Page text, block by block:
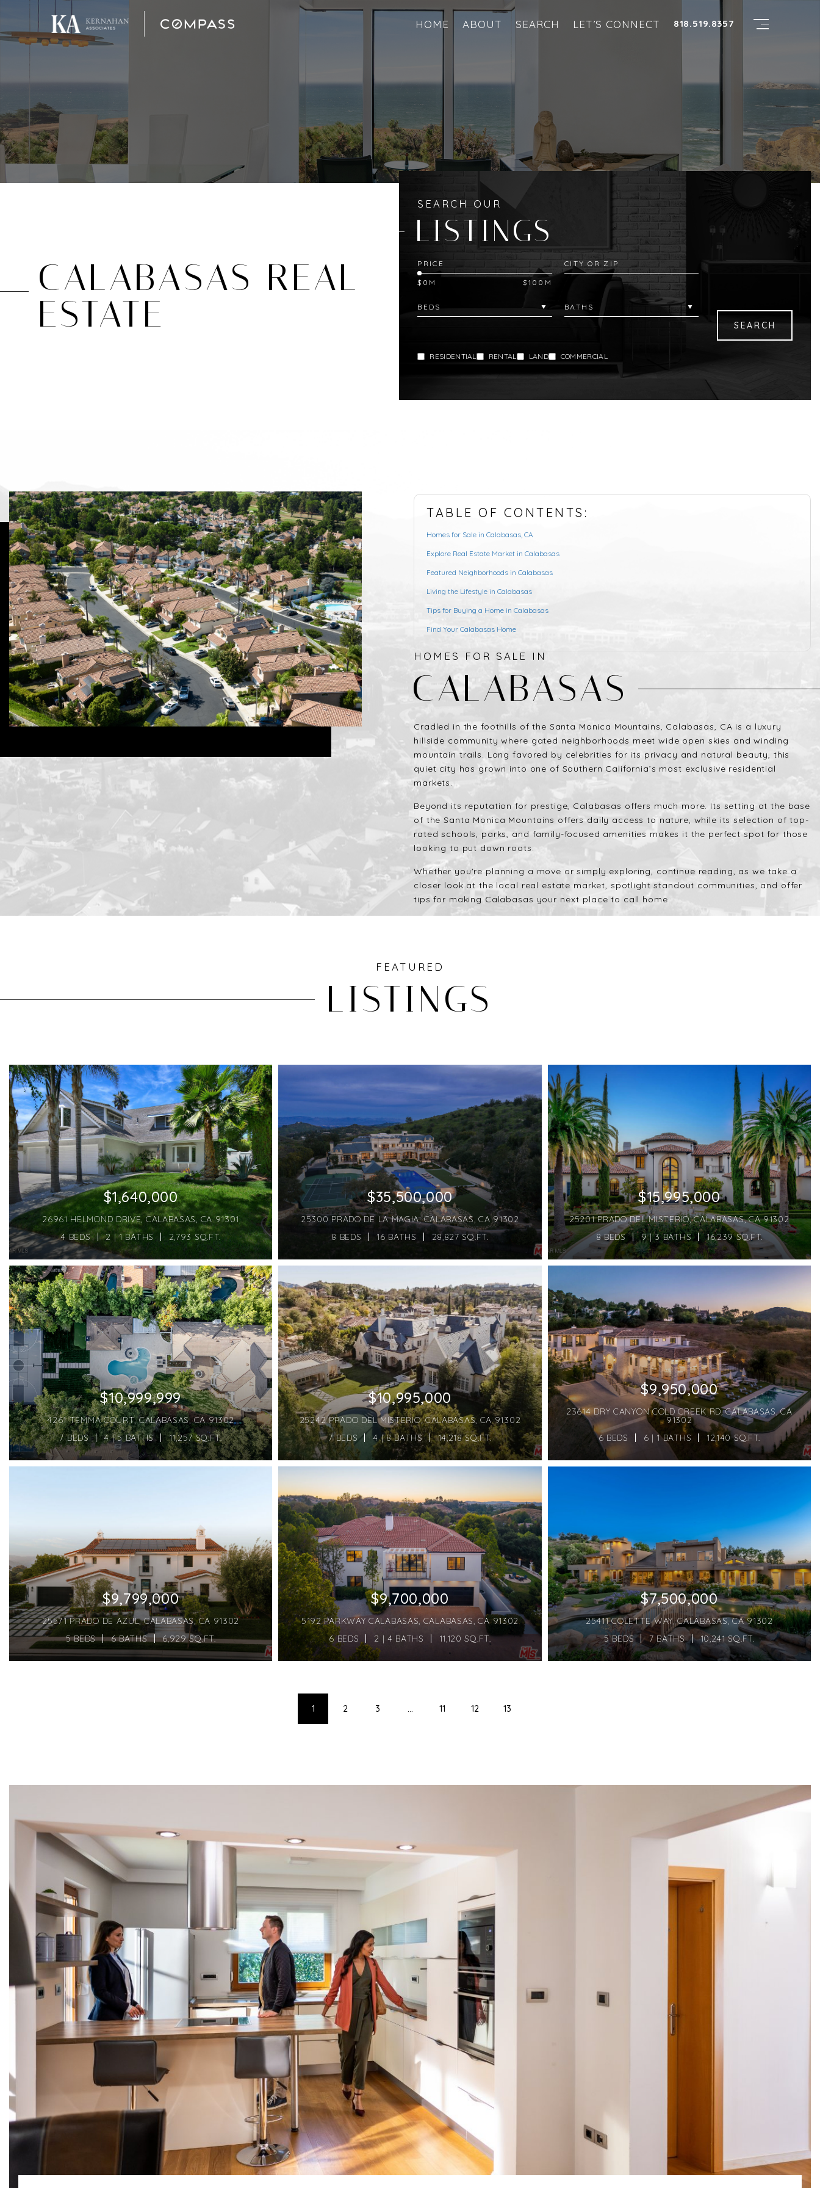
HOME ABOUT SEARCH LET’S CONNECT 818.519.8357
CALABASAS REAL
ESTATE
SEARCH OUR
LISTINGS
PRICE
$0M $100M
CITY OR ZIP
RESIDENTIAL RENTAL LAND COMMERCIAL
TABLE OF CONTENTS:
Homes for Sale in Calabasas, CA
Explore Real Estate Market in Calabasas
Featured Neighborhoods in Calabasas
Living the Lifestyle in Calabasas
Tips for Buying a Home in Calabasas
Find Your Calabasas Home
HOMES FOR SALE IN
CALABASAS
Cradled in the foothills of the Santa Monica Mountains, Calabasas, CA is a luxury
hillside community where gated neighborhoods meet wide open skies and winding
mountain trails. Long favored by celebrities for its privacy and natural beauty, this
quiet city has grown into one of Southern California’s most exclusive residential
markets.
Beyond its reputation for prestige, Calabasas offers much more. Its setting at the base
of the Santa Monica Mountains offers daily access to nature, while its selection of top-
rated schools, parks, and family-focused amenities makes it the perfect spot for those
looking to put down roots.
Whether you're planning a move or simply exploring, continue reading, as we take a
closer look at the local real estate market, spotlight standout communities, and offer
tips for making Calabasas your next place to call home.
FEATURED
LISTINGS
$1,640,000
26961 HELMOND DRIVE, CALABASAS, CA 91301
4 BEDS
2 | 1 BATHS 2,793 SQ.FT.
$35,500,000
25300 PRADO DE LA MAGIA, CALABASAS, CA 91302
8 BEDS
16 BATHS 28,827 SQ.FT.
$15,995,000
25201 PRADO DEL MISTERIO, CALABASAS, CA 91302
8 BEDS
9 | 3 BATHS 16,239 SQ.FT.
$10,999,999
4261 TEMMA COURT, CALABASAS, CA 91302
7 BEDS
4 | 5 BATHS 11,257 SQ.FT.
$10,995,000
25242 PRADO DEL MISTERIO, CALABASAS, CA 91302
7 BEDS
4 | 8 BATHS 14,218 SQ.FT.
$9,950,000
23614 DRY CANYON COLD CREEK RD, CALABASAS, CA
91302
6 BEDS
6 | 1 BATHS 12,140 SQ.FT.
$9,799,000
25571 PRADO DE AZUL, CALABASAS, CA 91302
5 BEDS
6 BATHS 6,929 SQ.FT.
$9,700,000
5192 PARKWAY CALABASAS, CALABASAS, CA 91302
6 BEDS
2 | 4 BATHS 11,120 SQ.FT.
$7,500,000
25411 COLETTE WAY, CALABASAS, CA 91302
5 BEDS
7 BATHS 10,241 SQ.FT.
1 2 3 ... 11 12 13